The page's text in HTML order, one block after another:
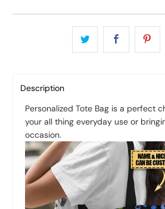
Description
Personalized Tote Bag is a perfect
your all thing everyday use or
occasion.